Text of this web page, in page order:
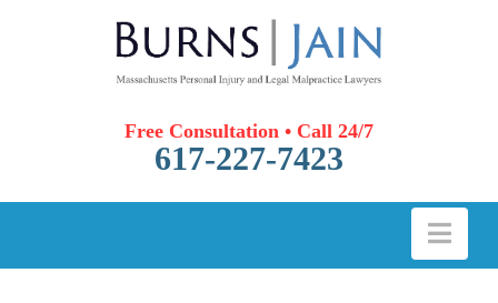
Free Consultation • Call 24/7
617-227-7423